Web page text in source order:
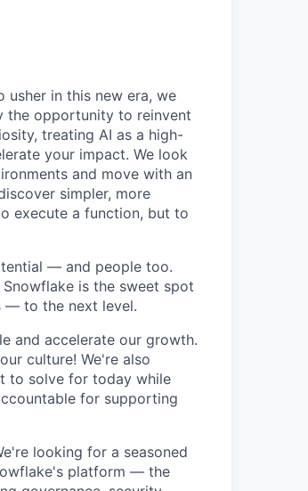
usher in this new era, we
the opportunity to reinvent
treating AI as a high-
your impact. We look
and move with an
simpler, more
execute a function, but to
— and people too.
is the sweet spot
— to the next level.
and accelerate our growth.
culture! We're also
to solve for today while
for supporting
looking for a seasoned
platform — the